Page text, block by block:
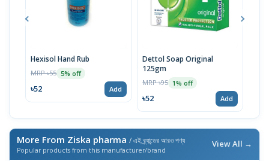
Hexisol Hand Rub
MRP ৳55 5% off
৳52 Add
Dettol Soap Original
125gm
MRP ৳95 1% off
৳52 Add
More From Ziska pharma / এই ব্র্যান্ডের আরও পণ্য
Popular products from this manufacturer/brand
View All →